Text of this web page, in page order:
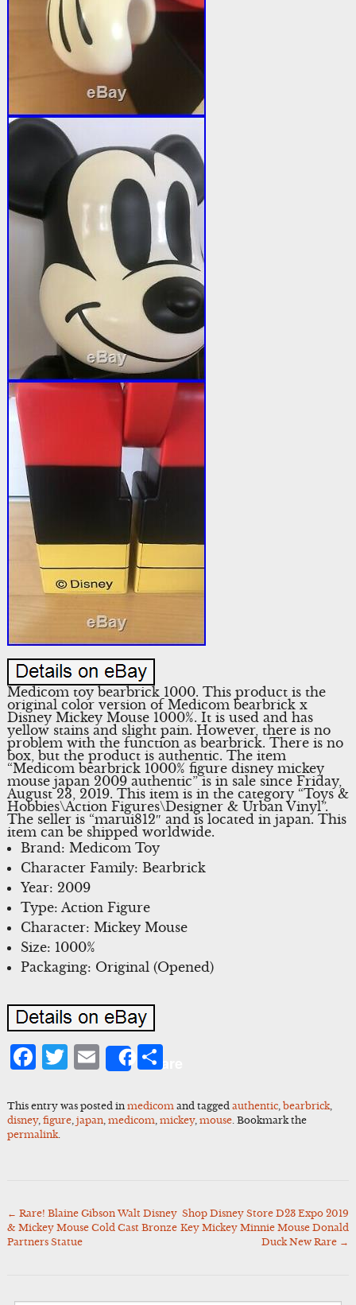
Medicom toy bearbrick 1000. This product is the
original color version of Medicom bearbrick x
Disney Mickey Mouse 1000%. It is used and has
yellow stains and slight pain. However, there is no
problem with the function as bearbrick. There is no
box, but the product is authentic. The item
“Medicom bearbrick 1000% figure disney mickey
mouse japan 2009 authentic” is in sale since Friday,
August 23, 2019. This item is in the category “Toys &
Hobbies\Action Figures\Designer & Urban Vinyl”.
The seller is “marui812″ and is located in japan. This
item can be shipped worldwide.
Brand: Medicom Toy
Character Family: Bearbrick
Year: 2009
Type: Action Figure
Character: Mickey Mouse
Size: 1000%
Packaging: Original (Opened)
Facebook
Twitter
Email
ShareShare
This entry was posted in medicom and tagged authentic, bearbrick,
disney, figure, japan, medicom mickey, mouse. Bookmark the
permalink.
Post
navigation
← Rare! Blaine Gibson Walt Disney
& Mickey Mouse Cold Cast Bronze
Partners Statue
Shop Disney Store D23 Expo 2019
Key Mickey Minnie Mouse Donald
Duck New Rare →